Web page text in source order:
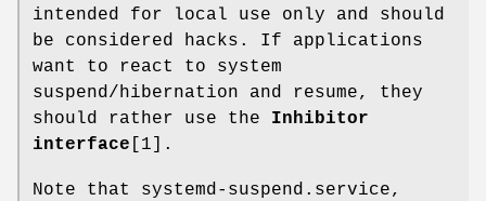
intended for local use only and should
be considered hacks. If applications
want to react to system
suspend/hibernation and resume, they
should rather use the Inhibitor
interface [1].
Note that systemd-suspend.service,